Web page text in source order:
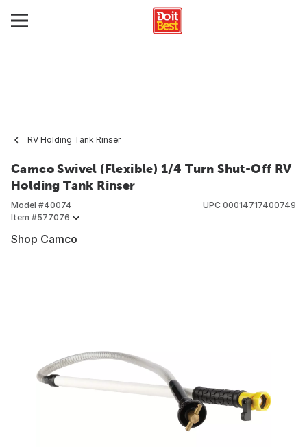
RV Holding Tank Rinser
Camco Swivel (Flexible) 1/4 Turn Shut-Off RV
Holding Tank Rinser
Model #40074
Item #577076
UPC 00014717400749
Shop Camco